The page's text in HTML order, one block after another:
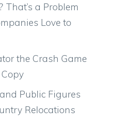
That’s a Problem
Love to
the Crash Game
Public Figures
Relocations